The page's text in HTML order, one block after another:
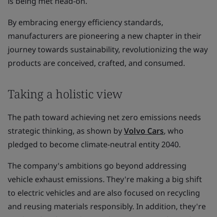
By embracing energy efficiency standards,
manufacturers are pioneering a new chapter in their
journey towards sustainability, revolutionizing the way
products are conceived, crafted, and consumed.
Taking a holistic view
The path toward achieving net zero emissions needs
strategic thinking, as shown byVolvo Cars, who
pledged to become climate-neutral entity 2040.
The company's ambitions go beyond addressing
vehicle exhaust emissions. They're making a big shift
to electric vehicles and are also focused on recycling
and reusing materials responsibly. In addition, they're